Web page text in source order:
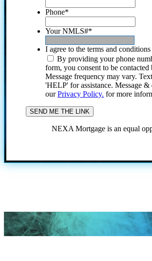
Phone*
Your NMLS#*
I agree to the terms and conditions
By providing your phone
form, you consent to be contacted
Message frequency may vary.
'HELP' for assistance. Message
ourPrivacy Policy. for more
NEXA Mortgage is an equal